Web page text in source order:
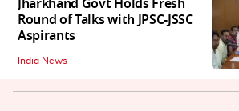
Jharkhand Govt Holds Fresh
Round of Talks with JPSC-JSSC
Aspirants
India News